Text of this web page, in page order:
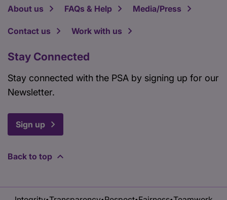
About us FAQs & Help Media/Press
Contact us Work with us
Stay Connected
Stay connected with the PSA by signing up for our
Newsletter.
Sign up
Back to top